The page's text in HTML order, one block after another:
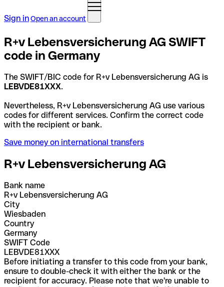
Sign inOpen an account
R+v Lebensversicherung AG SWIFT
code in Germany
The SWIFT/BIC code for R+v Lebensversicherung AG is
LEBVDE81XXX.
Nevertheless, R+v Lebensversicherung AG use various
codes for different services. Confirm the correct code
with the recipient or bank.
Save money on international transfers
R+v Lebensversicherung AG
Bank name
R+v Lebensversicherung AG
City
Wiesbaden
Country
Germany
SWIFT Code
LEBVDE81XXX
Before initiating a transfer to this code from your bank,
ensure to double-check it with either the bank or the
recipient for accuracy. Please note that we're unable to